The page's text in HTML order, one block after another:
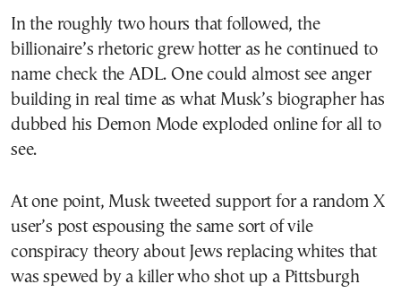
In the roughly two hours that followed, the
billionaire’s rhetoric grew hotter as he continued to
name check the ADL. One could almost see anger
building in real time as what Musk’s biographer has
dubbed his Demon Mode exploded online for all to
see.
At one point, Musk tweeted support for a random X
user’s post espousing the same sort of vile
conspiracy theory about Jews replacing whites that
was spewed by a killer who shot up a Pittsburgh